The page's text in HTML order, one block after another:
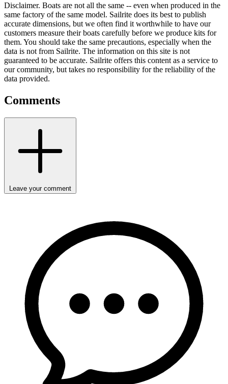
Disclaimer. Boats are not all the same -- even when produced in the
same factory of the same model. Sailrite does its best to publish
accurate dimensions, but we often find it worthwhile to have our
customers measure their boats carefully before we produce kits for
them. You should take the same precautions, especially when the
data is not from Sailrite. The information on this site is not
guaranteed to be accurate. Sailrite offers this content as a service to
our community, but takes no responsibility for the reliability of the
data provided.
Comments
Leave your comment